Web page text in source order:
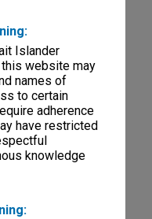
Islander
website may
names of
to certain
adherence
have restricted
knowledge
1-6/80 (80/215
1973-82
items